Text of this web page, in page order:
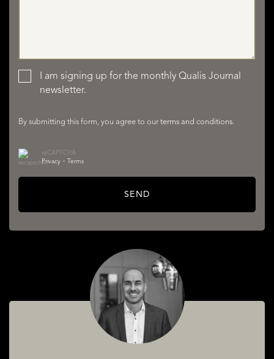
I am signing up for the monthly Qualis Journal
newsletter.
By submitting this form, you agree to our terms and conditions.
reCAPTCHA
Privacy • Terms
SEND